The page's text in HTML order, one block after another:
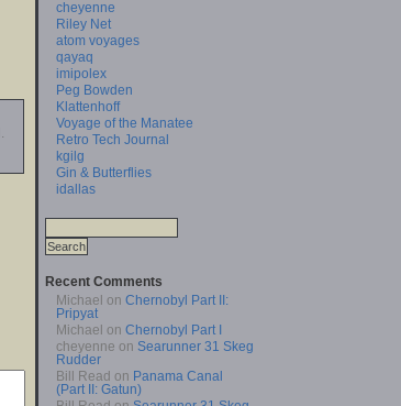
cheyenne
Riley Net
atom voyages
qayaq
imipolex
Peg Bowden
Klattenhoff
Voyage of the Manatee
Retro Tech Journal
kgilg
Gin & Butterflies
idallas
Recent Comments
Michael on Chernobyl Part II:
Pripyat
Michael on Chernobyl Part I
cheyenne on Searunner 31 Skeg
Rudder
Bill Read on Panama Canal
(Part II: Gatun)